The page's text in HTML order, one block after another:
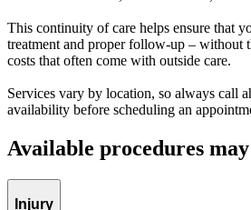
This continuity of care helps ensure that
treatment and proper follow-up – without
costs that often come with outside care.
Services vary by location, so always call
availability before scheduling an
Available procedures
Injury